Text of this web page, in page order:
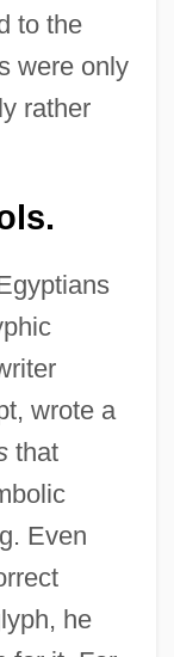
to the
were only
rather
wrote a
that
Even
he